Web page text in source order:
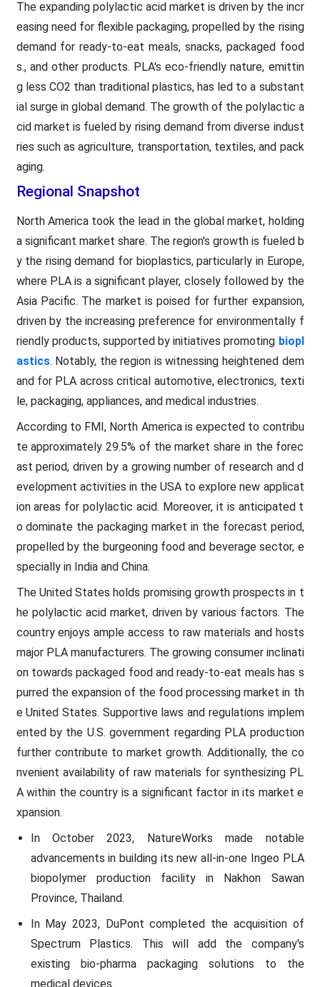
The expanding polylactic acid market is driven by the incr
easing need for flexible packaging, propelled by the rising
demand for ready-to-eat meals, snacks, packaged food
s., and other products. PLA's eco-friendly nature, emittin
g less CO2 than traditional plastics, has led to a substant
ial surge in global demand. The growth of the polylactic a
cid market is fueled by rising demand from diverse indust
ries such as agriculture, transportation, textiles, and pack
aging.
Regional Snapshot
North America took the lead in the global market, holding
a significant market share. The region's growth is fueled b
y the rising demand for bioplastics, particularly in Europe,
where PLA is a significant player, closely followed by the
Asia Pacific. The market is poised for further expansion,
driven by the increasing preference for environmentally f
riendly products, supported by initiatives promoting biopl
astics. Notably, the region is witnessing heightened dem
and for PLA across critical automotive, electronics, texti
le, packaging, appliances, and medical industries.
According to FMI, North America is expected to contribu
te approximately 29.5% of the market share in the forec
ast period, driven by a growing number of research and d
evelopment activities in the USA to explore new applicat
ion areas for polylactic acid. Moreover, it is anticipated t
o dominate the packaging market in the forecast period,
propelled by the burgeoning food and beverage sector, e
specially in India and China.
The United States holds promising growth prospects in t
he polylactic acid market, driven by various factors. The
country enjoys ample access to raw materials and hosts
major PLA manufacturers. The growing consumer inclinati
on towards packaged food and ready-to-eat meals has s
purred the expansion of the food processing market in th
e United States. Supportive laws and regulations implem
ented by the U.S. government regarding PLA production
further contribute to market growth. Additionally, the co
nvenient availability of raw materials for synthesizing PL
A within the country is a significant factor in its market e
xpansion.
In October 2023, NatureWorks made notable
advancements in building its new all-in-one Ingeo PLA
biopolymer production facility in Nakhon Sawan
Province, Thailand.
In May 2023, DuPont completed the acquisition of
Spectrum Plastics. This will add the company's
existing bio-pharma packaging solutions to the
medical devices.